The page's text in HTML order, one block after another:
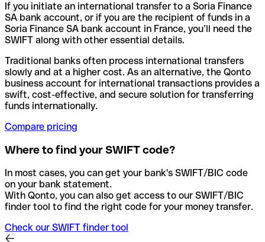
If you initiate an international transfer to a Soria Finance
SA bank account, or if you are the recipient of funds in a
Soria Finance SA bank account in France, you’ll need the
SWIFT along with other essential details.
Traditional banks often process international transfers
slowly and at a higher cost. As an alternative, the Qonto
business account for international transactions provides a
swift, cost-effective, and secure solution for transferring
funds internationally.
Compare pricing
Where to find your SWIFT code?
In most cases, you can get your bank's SWIFT/BIC code
on your bank statement.
With Qonto, you can also get access to our SWIFT/BIC
finder tool to find the right code for your money transfer.
Check our SWIFT finder tool